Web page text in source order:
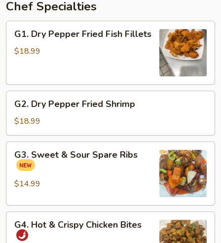
Chef Specialties
Dry
Pepper
Fillets
G1. Dry Pepper Fried Fish Fillets
$18.99
Dry
Pepper
Fried
Shrimp
G2. Dry Pepper Fried Shrimp
$18.99
Sweet
Sour
Ribs
G3. Sweet & Sour Spare Ribs
$14.99
HotG4. Hot & Crispy Chicken Bites